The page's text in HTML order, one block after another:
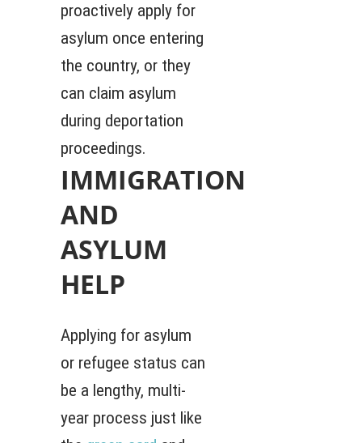
proactively apply for
asylum once entering
the country, or they
can claim asylum
during deportation
proceedings.
IMMIGRATION
AND
ASYLUM
HELP
Applying for asylum
or refugee status can
be a lengthy, multi-
year process just like